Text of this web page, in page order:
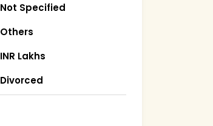
Not Specified
Others
INR Lakhs
Divorced